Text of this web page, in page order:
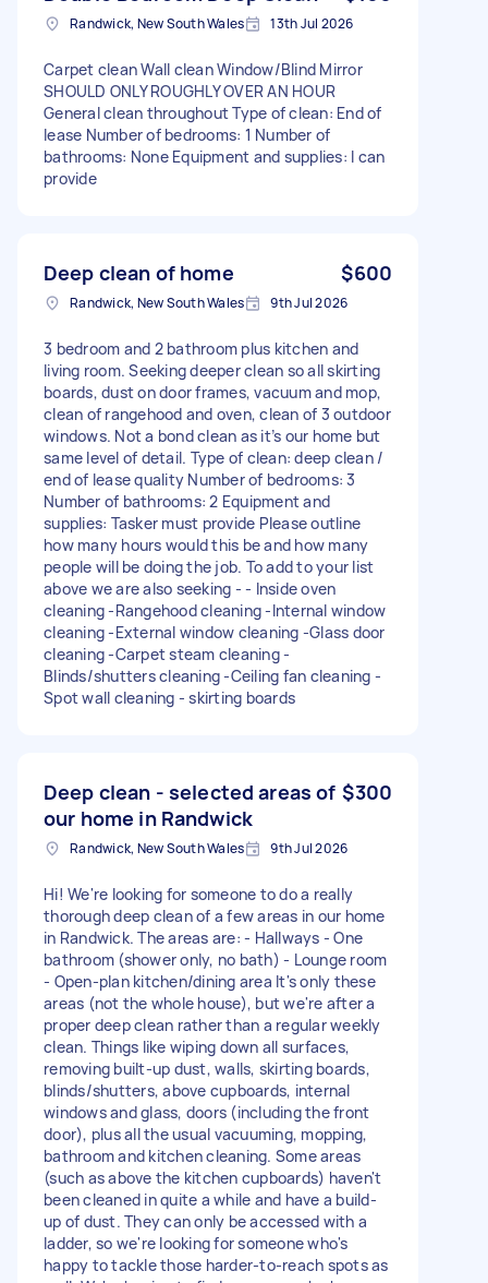
Randwick, New South Wales 13th Jul 2026
Carpet clean Wall clean Window/Blind Mirror
SHOULD ONLY ROUGHLY OVER AN HOUR
General clean throughout Type of clean: End of
lease Number of bedrooms: 1 Number of
bathrooms: None Equipment and supplies: I can
provide
Deep clean of home $600
Randwick, New South Wales 9th Jul 2026
3 bedroom and 2 bathroom plus kitchen and
living room. Seeking deeper clean so all skirting
boards, dust on door frames, vacuum and mop,
clean of rangehood and oven, clean of 3 outdoor
windows. Not a bond clean as it’s our home but
same level of detail. Type of clean: deep clean /
end of lease quality Number of bedrooms: 3
Number of bathrooms: 2 Equipment and
supplies: Tasker must provide Please outline
how many hours would this be and how many
people will be doing the job. To add to your list
above we are also seeking - - Inside oven
cleaning -Rangehood cleaning -Internal window
cleaning -External window cleaning -Glass door
cleaning -Carpet steam cleaning -
Blinds/shutters cleaning -Ceiling fan cleaning -
Spot wall cleaning - skirting boards
Deep clean - selected areas of
our home in Randwick
$300
Randwick, New South Wales 9th Jul 2026
Hi! We're looking for someone to do a really
thorough deep clean of a few areas in our home
in Randwick. The areas are: - Hallways - One
bathroom (shower only, no bath) - Lounge room
- Open-plan kitchen/dining area It's only these
areas (not the whole house), but we're after a
proper deep clean rather than a regular weekly
clean. Things like wiping down all surfaces,
removing built-up dust, walls, skirting boards,
blinds/shutters, above cupboards, internal
windows and glass, doors (including the front
door), plus all the usual vacuuming, mopping,
bathroom and kitchen cleaning. Some areas
(such as above the kitchen cupboards) haven't
been cleaned in quite a while and have a build-
up of dust. They can only be accessed with a
ladder, so we're looking for someone who's
happy to tackle those harder-to-reach spots as